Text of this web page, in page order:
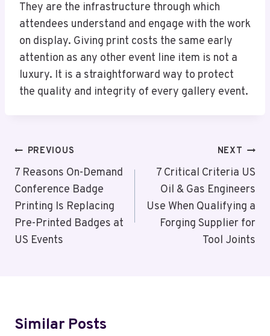
They are the infrastructure through which
attendees understand and engage with the work
on display. Giving print costs the same early
attention as any other event line item is not a
luxury. It is a straightforward way to protect
the quality and integrity of every gallery event.
Post
Navigation
PREVIOUS
7 Reasons On-Demand
Conference Badge
Printing Is Replacing
Pre-Printed Badges at
US Events
NEXT
7 Critical Criteria US
Oil & Gas Engineers
Use When Qualifying a
Forging Supplier for
Tool Joints
Similar Posts